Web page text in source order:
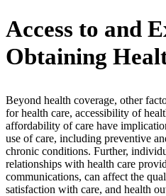
Access to and
Obtaining
Beyond health coverage, other
for health care, accessibility of
affordability of care have
use of care, including preventive
chronic conditions. Further,
relationships with health care
communications, can affect the
satisfaction with care, and health